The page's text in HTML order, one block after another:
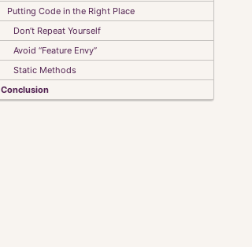
Putting Code in the Right Place
Don’t Repeat Yourself
Avoid “Feature Envy”
Static Methods
Conclusion